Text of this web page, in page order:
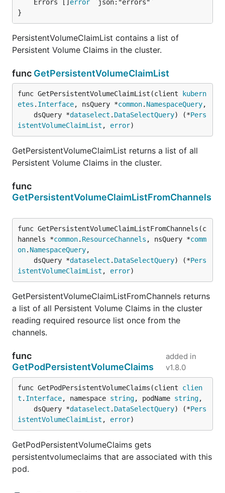
	Errors []
error `json:"errors"`
}
PersistentVolumeClaimList contains a list of
Persistent Volume Claims in the cluster.
func GetPersistentVolumeClaimList
func GetPersistentVolumeClaimList(client
kubern
etes . Interface, nsQuery *common. NamespaceQuery,
	dsQuery *
dataselect . DataSelectQuery) (*Pers
istentVolumeClaimList , error)
GetPersistentVolumeClaimList returns a list of all
Persistent Volume Claims in the cluster.
func
GetPersistentVolumeClaimListFromChannels
func GetPersistentVolumeClaimListFromChannels(c
hannels *common. ResourceChannels , nsQuery *comm
on. NamespaceQuery,
	dsQuery *
dataselect . DataSelectQuery) (*Pers
istentVolumeClaimList , error)
GetPersistentVolumeClaimListFromChannels returns
a list of all Persistent Volume Claims in the cluster
reading required resource list once from the
channels.
func
GetPodPersistentVolumeClaims
added in
v1.8.0
func GetPodPersistentVolumeClaims(client clien
t . Interface, namespace string, podName string,
	dsQuery *
dataselect . DataSelectQuery) (*Pers
istentVolumeClaimList , error)
GetPodPersistentVolumeClaims gets
persistentvolumeclaims that are associated with this
pod.